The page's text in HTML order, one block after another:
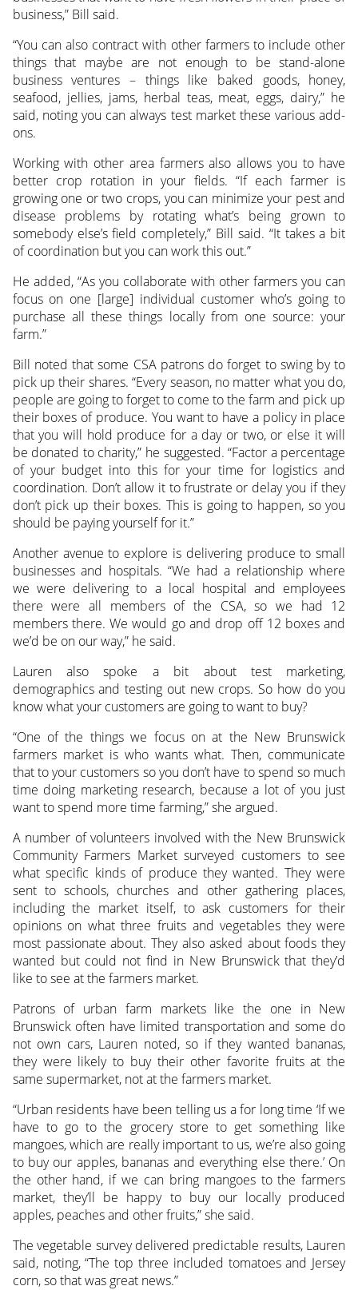
business,” Bill said.
“You can also contract with other farmers to include other
things that maybe are not enough to be stand-alone
business ventures – things like baked goods, honey,
seafood, jellies, jams, herbal teas, meat, eggs, dairy,” he
said, noting you can always test market these various add-
ons.
Working with other area farmers also allows you to have
better crop rotation in your fields. “If each farmer is
growing one or two crops, you can minimize your pest and
disease problems by rotating what’s being grown to
somebody else’s field completely,” Bill said. “It takes a bit
of coordination but you can work this out.”
He added, “As you collaborate with other farmers you can
focus on one [large] individual customer who’s going to
purchase all these things locally from one source: your
farm.”
Bill noted that some CSA patrons do forget to swing by to
pick up their shares. “Every season, no matter what you do,
people are going to forget to come to the farm and pick up
their boxes of produce. You want to have a policy in place
that you will hold produce for a day or two, or else it will
be donated to charity,” he suggested. “Factor a percentage
of your budget into this for your time for logistics and
coordination. Don’t allow it to frustrate or delay you if they
don’t pick up their boxes. This is going to happen, so you
should be paying yourself for it.”
Another avenue to explore is delivering produce to small
businesses and hospitals. “We had a relationship where
we were delivering to a local hospital and employees
there were all members of the CSA, so we had 12
members there. We would go and drop off 12 boxes and
we’d be on our way,” he said.
Lauren also spoke a bit about test marketing,
demographics and testing out new crops. So how do you
know what your customers are going to want to buy?
“One of the things we focus on at the New Brunswick
farmers market is who wants what. Then, communicate
that to your customers so you don’t have to spend so much
time doing marketing research, because a lot of you just
want to spend more time farming,” she argued.
A number of volunteers involved with the New Brunswick
Community Farmers Market surveyed customers to see
what specific kinds of produce they wanted. They were
sent to schools, churches and other gathering places,
including the market itself, to ask customers for their
opinions on what three fruits and vegetables they were
most passionate about. They also asked about foods they
wanted but could not find in New Brunswick that they’d
like to see at the farmers market.
Patrons of urban farm markets like the one in New
Brunswick often have limited transportation and some do
not own cars, Lauren noted, so if they wanted bananas,
they were likely to buy their other favorite fruits at the
same supermarket, not at the farmers market.
“Urban residents have been telling us a for long time ‘If we
have to go to the grocery store to get something like
mangoes, which are really important to us, we’re also going
to buy our apples, bananas and everything else there.’ On
the other hand, if we can bring mangoes to the farmers
market, they’ll be happy to buy our locally produced
apples, peaches and other fruits,” she said.
The vegetable survey delivered predictable results, Lauren
said, noting, “The top three included tomatoes and Jersey
corn, so that was great news.”